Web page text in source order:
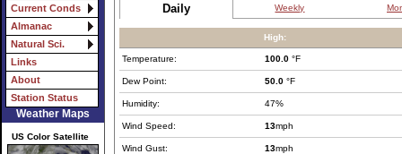
Current Conds
Almanac
Natural Sci.
Links
About
Station Status
Weather Maps
US Color Satellite
Daily Weekly
High:
Temperature: 100.0 °F
Dew Point: 50.0 °F
Humidity: 47%
Wind Speed: 13mph
Wind Gust: 13mph